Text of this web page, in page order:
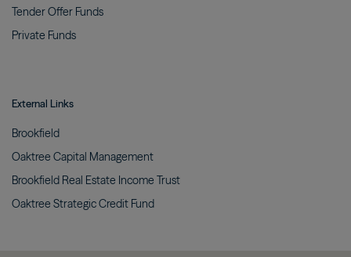
Tender Offer Funds
Private Funds
External Links
Brookfield
Oaktree Capital Management
Brookfield Real Estate Income Trust
Oaktree Strategic Credit Fund